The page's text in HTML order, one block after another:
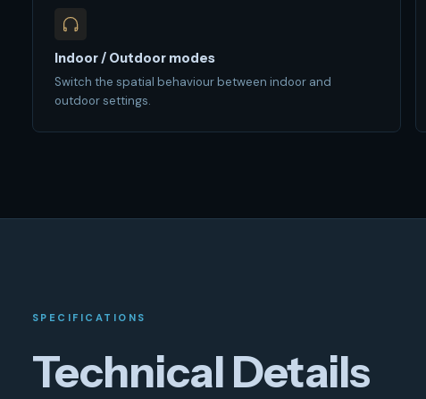
Indoor / Outdoor modes
Switch the spatial behaviour between indoor and
outdoor settings.
SPECIFICATIONS
Technical Details